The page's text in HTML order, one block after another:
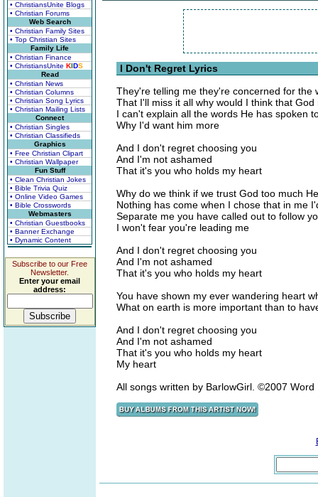
• ChristiansUnite Blogs
• Christian Forums
Web Search
• Christian Family Sites
• Top Christian Sites
Family Life
• Christian Finance
• ChristiansUnite KIDS
Read
• Christian News
• Christian Columns
• Christian Song Lyrics
• Christian Mailing Lists
Connect
• Christian Singles
• Christian Classifieds
Graphics
• Free Christian Clipart
• Christian Wallpaper
Fun Stuff
• Clean Christian Jokes
• Bible Trivia Quiz
• Online Video Games
• Bible Crosswords
Webmasters
• Christian Guestbooks
• Banner Exchange
• Dynamic Content
Subscribe to our Free
Newsletter.
Enter your email
address:
I Don't Regret Lyrics
They're telling me they're concerned for the
That I'll miss it all why would I think that God
I can't explain all the words He has spoken
Why I'd want him more
And I don't regret choosing you
And I'm not ashamed
That it's you who holds my heart
Why do we think if we trust God too much
Nothing has come when I chose that in me
Separate me you have called out to follow
I won't fear you're leading me
And I don't regret choosing you
And I'm not ashamed
That it's you who holds my heart
You have shown my ever wandering heart
What on earth is more important than to
And I don't regret choosing you
And I'm not ashamed
That it's you who holds my heart
My heart
All songs written by BarlowGirl. ©2007 Word